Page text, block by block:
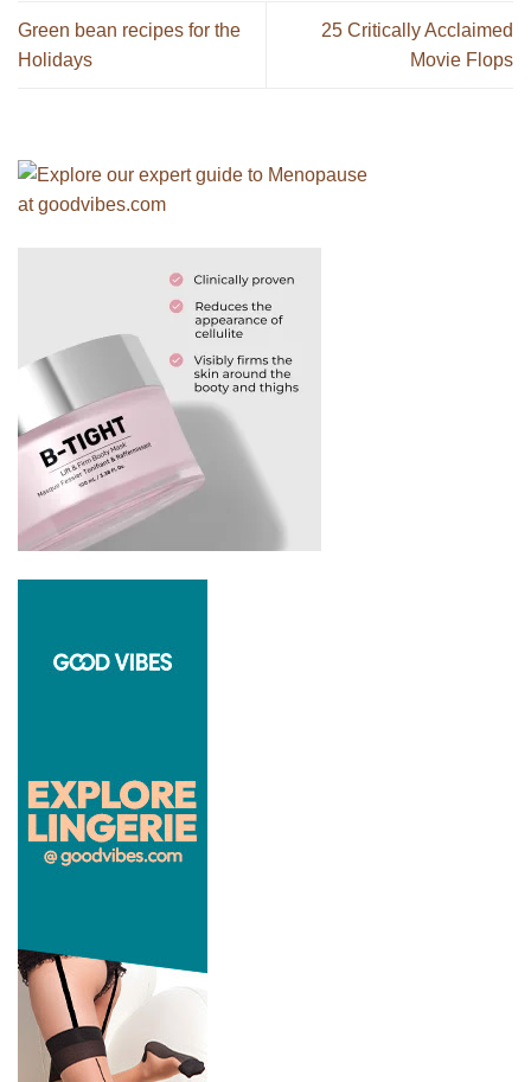
Green bean recipes for the
Holidays
25 Critically Acclaimed
Movie Flops